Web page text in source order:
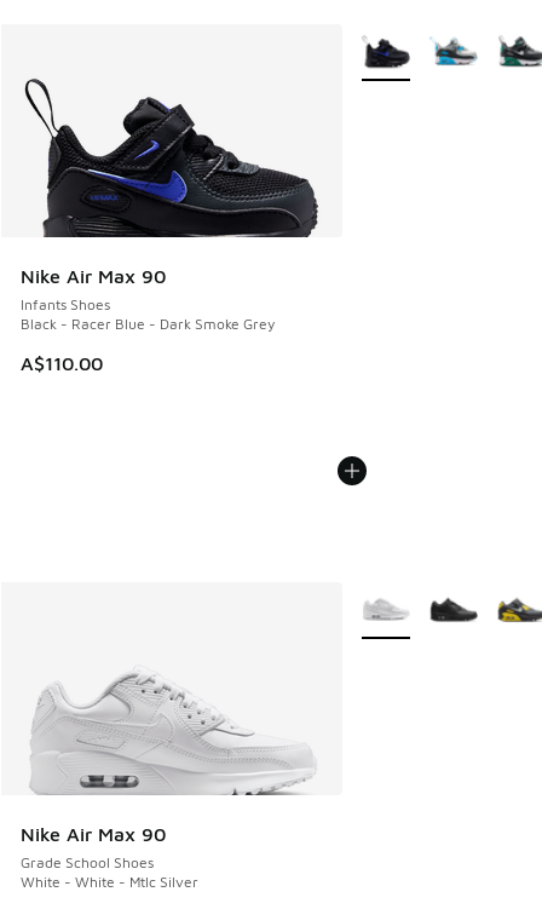
Nike Air Max 90
Infants Shoes
Black - Racer Blue - Dark Smoke Grey
A$110.00
More Colors Available
Nike Air Max 90
Grade School Shoes
White - White - Mtlc Silver
More Colors Available